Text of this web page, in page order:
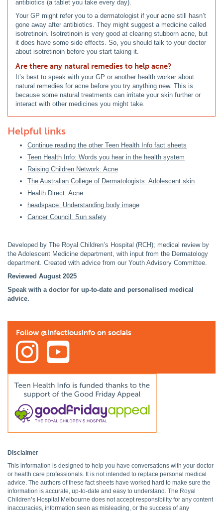
antibiotics (a tablet you take every day).
Your GP might refer you to a dermatologist if your acne still hasn’t
gone away after antibiotics. They might suggest a medicine called
isotretinoin. Isotretinoin is very good at clearing stubborn acne, but
it does have some side effects. So, you should talk to your doctor
about isotretinoin before you start taking it.
Are there any natural remedies to help acne?
It’s best to speak with your GP or another health worker about
natural remedies for acne before you try anything new. This is
because some natural treatments can irritate your skin further or
interact with other medicines you might take.
Helpful links
Continue reading the other Teen Health Info fact sheets
Teen Health Info: Words you hear in the health system
Raising Children Network: Acne
The Australian College of Dermatologists: Adolescent skin
Health Direct: Acne
headspace: Understanding body image
Cancer Council: Sun safety
Developed by The Royal Children’s Hospital (RCH); medical review by
the Adolescent Medicine department, with input from the Dermatology
department. Created with advice from our Youth Advisory Committee.
Reviewed August 2025
Speak with a doctor for up-to-date and personalised medical
advice.
Follow @infectiousinfo on socials
Disclaimer
This information is designed to help you have conversations with your doctor
or health care professionals. It is not intended to replace personal medical
advice. The authors of these fact sheets have worked hard to make sure the
information is accurate, up-to-date and easy to understand. The Royal
Children’s Hospital Melbourne does not accept responsibility for any content
inaccuracies, information seen as misleading, or the success of any